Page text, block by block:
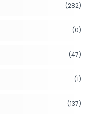
(282)
(0)
(47)
(1)
(137)